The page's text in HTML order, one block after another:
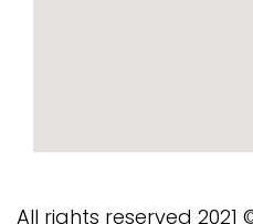
All rights reserved 2021